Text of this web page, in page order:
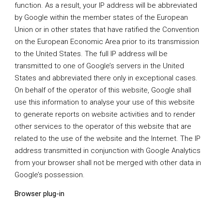
function. As a result, your IP address will be abbreviated
by Google within the member states of the European
Union or in other states that have ratified the Convention
on the European Economic Area prior to its transmission
to the United States. The full IP address will be
transmitted to one of Google’s servers in the United
States and abbreviated there only in exceptional cases.
On behalf of the operator of this website, Google shall
use this information to analyse your use of this website
to generate reports on website activities and to render
other services to the operator of this website that are
related to the use of the website and the Internet. The IP
address transmitted in conjunction with Google Analytics
from your browser shall not be merged with other data in
Google’s possession.
Browser plug-in